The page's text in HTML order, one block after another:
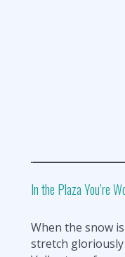
In the Plaza You’re
When the snow
stretch